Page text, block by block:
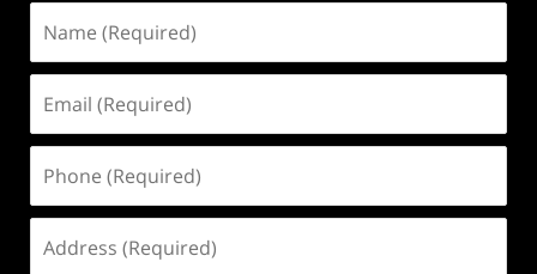
(Required)
(Required)
(Required)
(Required)